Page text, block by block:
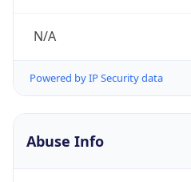
N/A
Powered by IP Security data
Abuse Info